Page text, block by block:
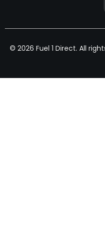
© 2026 Fuel 1 Direct. All